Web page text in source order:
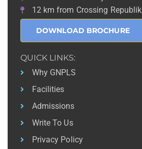
12 km from Crossing Republik
DOWNLOAD BROCHURE
QUICK LINKS:
Why GNPLS
Facilities
Admissions
Write To Us
Privacy Policy